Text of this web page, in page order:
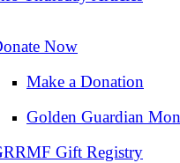
Now
Make a Donation
Golden Guardian
Gift Registry